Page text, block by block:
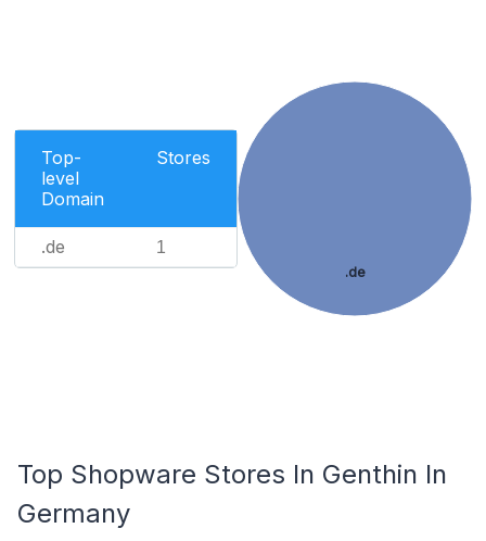
Top-
level
Domain
Stores
.de 1
.de
Top Shopware Stores In Genthin In
Germany